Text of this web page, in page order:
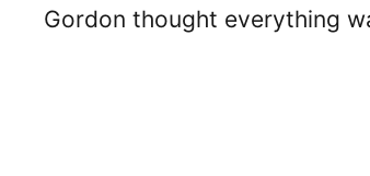
Gordon thought everything